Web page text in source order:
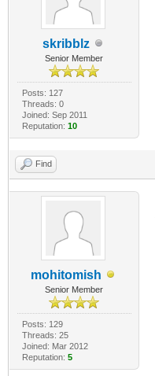
skribblz
Senior Member
Posts: 127
Threads: 0
Joined: Sep 2011
Reputation: 10
Find
mohitomish
Senior Member
Posts: 129
Threads: 25
Joined: Mar 2012
Reputation: 5